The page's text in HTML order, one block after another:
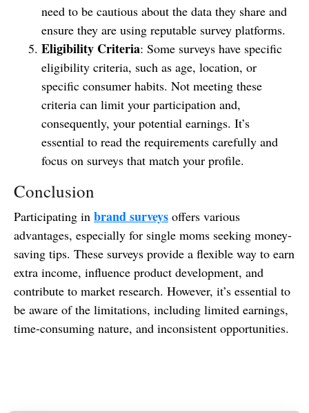
need to be cautious about the data they share and
ensure they are using reputable survey platforms.
Eligibility Criteria: Some surveys have specific
eligibility criteria, such as age, location, or
specific consumer habits. Not meeting these
criteria can limit your participation and,
consequently, your potential earnings. It’s
essential to read the requirements carefully and
focus on surveys that match your profile.
Conclusion
Participating in brand surveys offers various
advantages, especially for single moms seeking money-
saving tips. These surveys provide a flexible way to earn
extra income, influence product development, and
contribute to market research. However, it’s essential to
be aware of the limitations, including limited earnings,
time-consuming nature, and inconsistent opportunities.